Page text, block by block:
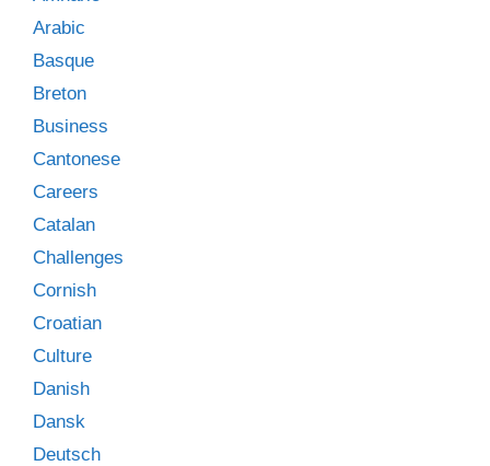
Arabic
Basque
Breton
Business
Cantonese
Careers
Catalan
Challenges
Cornish
Croatian
Culture
Danish
Dansk
Deutsch